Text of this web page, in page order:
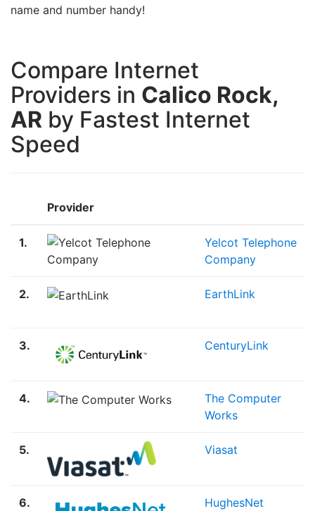
name and number handy!
Compare Internet
Providers in Calico Rock,
AR by Fastest Internet
Speed
Provider
1.
Yelcot Telephone
Company
2. EarthLink
3. CenturyLink
4.
The Computer
Works
5. Viasat
6. HughesNet